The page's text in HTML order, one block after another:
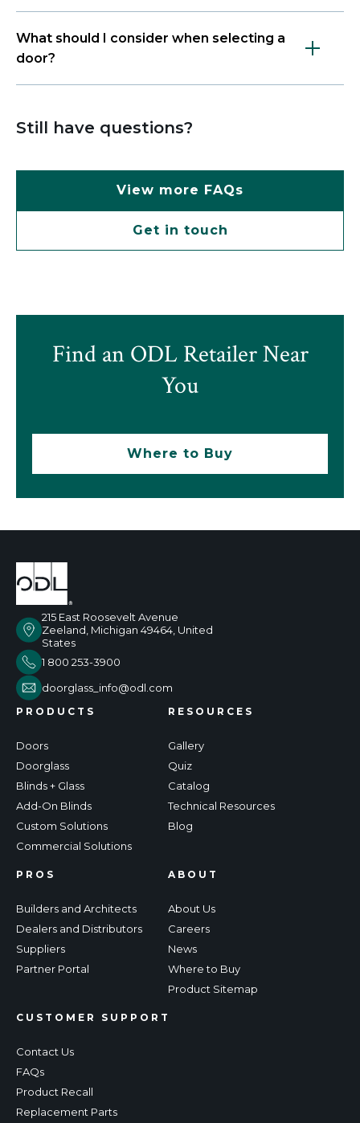
What should I consider when selecting a
door?
Still have questions?
View more FAQs
Get in touch
Find an ODL Retailer Near
You
Where to Buy
215 East Roosevelt Avenue
Zeeland, Michigan 49464, United
States
1 800 253-3900
doorglass_info@odl.com
PRODUCTS
Doors
Doorglass
Blinds + Glass
Add-On Blinds
Custom Solutions
Commercial Solutions
RESOURCES
Gallery
Quiz
Catalog
Technical Resources
Blog
PROS
Builders and Architects
Dealers and Distributors
Suppliers
Partner Portal
CUSTOMER SUPPORT
Contact Us
FAQs
Product Recall
Replacement Parts
ABOUT
About Us
Careers
News
Where to Buy
Product Sitemap